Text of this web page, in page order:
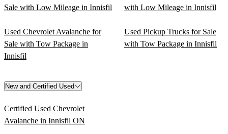
Sale with Low Mileage in Innisfil
with Low Mileage in Innisfil
Used Chevrolet Avalanche for
Sale with Tow Package in
Innisfil
Used Pickup Trucks for Sale
with Tow Package in Innisfil
New and Certified Used
Certified Used Chevrolet
Avalanche in Innisfil ON